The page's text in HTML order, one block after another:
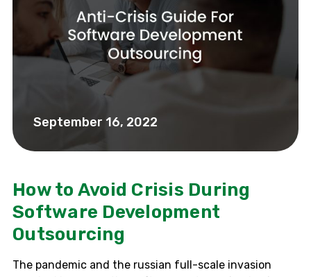
September 16, 2022
How to Avoid Crisis During
Software Development
Outsourcing
The pandemic and the russian full-scale invasion